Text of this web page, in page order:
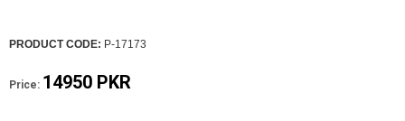
PRODUCT CODE: P-17173
Price: 14950 PKR